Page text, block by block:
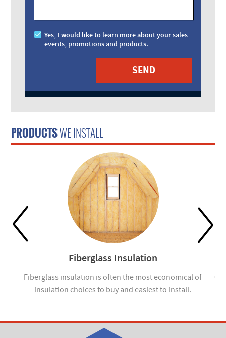
Yes, I would like to learn more about your sales
events, promotions and products.
PRODUCTSWE INSTALL
Fiberglass Insulation
Fiberglass insulation is often the most economical of
insulation choices to buy and easiest to install.